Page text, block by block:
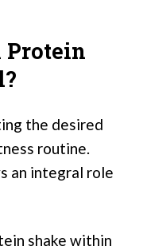
Protein
the desired
routine.
an integral role
shake within